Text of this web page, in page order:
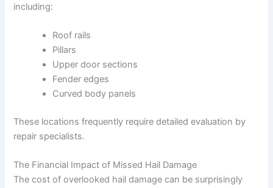
including:
Roof rails
Pillars
Upper door sections
Fender edges
Curved body panels
These locations frequently require detailed evaluation by
repair specialists.
The Financial Impact of Missed Hail Damage
The cost of overlooked hail damage can be surprisingly